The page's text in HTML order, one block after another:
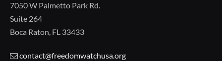
7050 W Palmetto Park Rd.
Suite 264
Boca Raton, FL 33433
contact@freedomwatchusa.org